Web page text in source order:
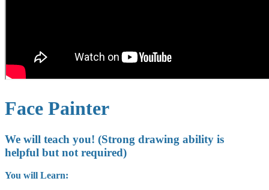
Face Painter
We will teach you! (Strong drawing ability is
helpful but not required)
You will Learn: